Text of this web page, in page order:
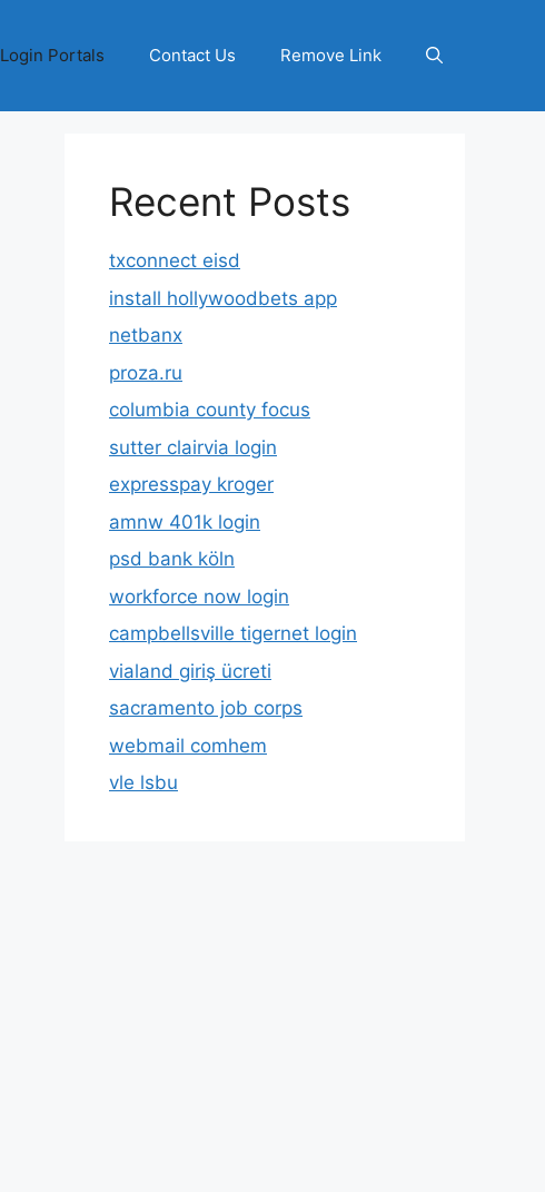
Login Portals Contact Us Remove Link
Recent Posts
txconnect eisd
install hollywoodbets app
netbanx
proza.ru
columbia county focus
sutter clairvia login
expresspay kroger
amnw 401k login
psd bank köln
workforce now login
campbellsville tigernet login
vialand giriş ücreti
sacramento job corps
webmail comhem
vle lsbu